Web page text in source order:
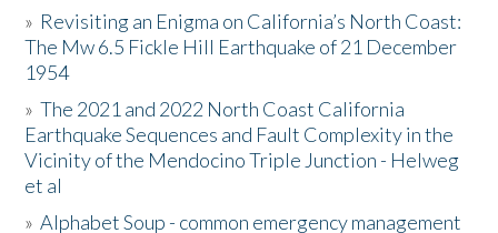
Resources
Donate
» Revisiting an Enigma on California’s North Coast:
The Mw 6.5 Fickle Hill Earthquake of 21 December
1954
»The 2021 and 2022 North Coast California
Earthquake Sequences and Fault Complexity in the
Vicinity of the Mendocino Triple Junction - Helweg
et al
»Alphabet Soup - common emergency management